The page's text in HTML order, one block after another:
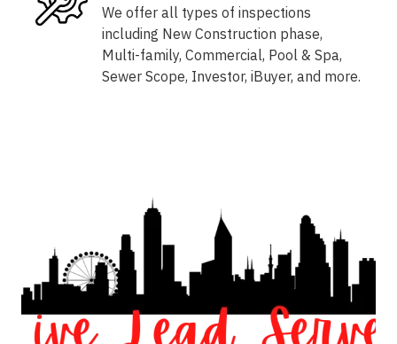
We offer all types of inspections
including New Construction phase,
Multi-family, Commercial, Pool & Spa,
Sewer Scope, Investor, iBuyer, and more.